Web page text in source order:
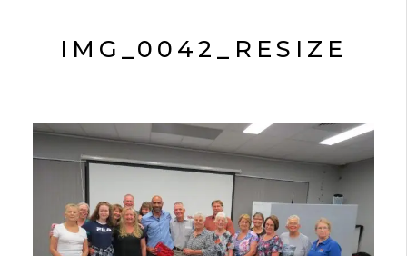
IMG_0042_RESIZE